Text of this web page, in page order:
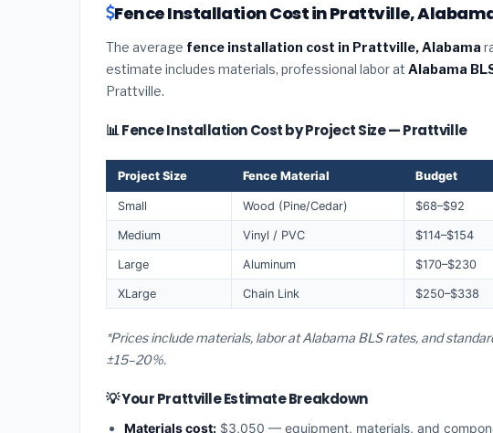
Fence Installation Cost in Prattville,
The average fence installation cost in Prattville, Alabama
estimate includes materials, professional labor at Alabama
Prattville.
📊 Fence Installation Cost by Project Size — Prattville
Project Size Fence Material Budget
Small Wood (Pine/Cedar) $68–$92
Medium Vinyl / PVC $114–$154
Large Aluminum $170–$230
XLarge Chain Link $250–$338
*Prices include materials, labor at Alabama BLS rates, and
±15–20%.
💡 Your Prattville Estimate Breakdown
Materials cost: $3,050 — equipment, materials, and